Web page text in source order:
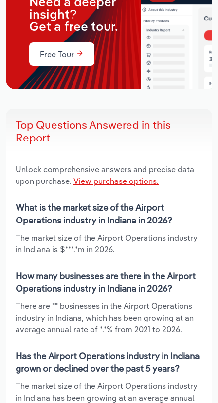
Need a deeper
insight?
Get a free tour.
Free Tour
Top Questions Answered in this
Report
Unlock comprehensive answers and precise data
upon purchase. View purchase options.
What is the market size of the Airport
Operations industry in Indiana in 2026?
The market size of the Airport Operations industry
in Indiana is $***.*m in 2026.
How many businesses are there in the Airport
Operations industry in Indiana in 2026?
There are ** businesses in the Airport Operations
industry in Indiana, which has been growing at an
average annual rate of *.*% from 2021 to 2026.
Has the Airport Operations industry in Indiana
grown or declined over the past 5 years?
The market size of the Airport Operations industry
in Indiana has been growing at an average annual